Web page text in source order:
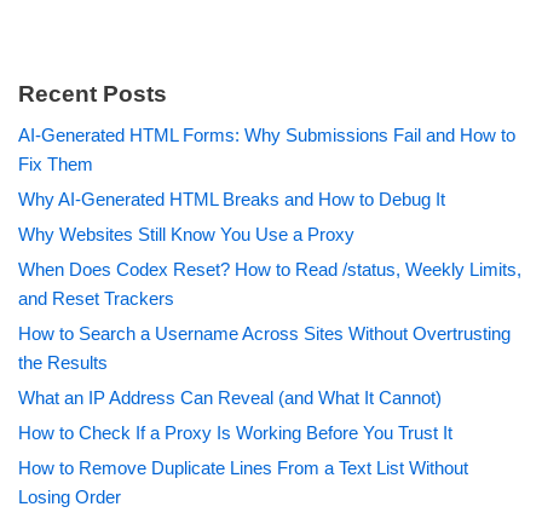
Recent Posts
AI-Generated HTML Forms: Why Submissions Fail and How to
Fix Them
Why AI-Generated HTML Breaks and How to Debug It
Why Websites Still Know You Use a Proxy
When Does Codex Reset? How to Read /status, Weekly Limits,
and Reset Trackers
How to Search a Username Across Sites Without Overtrusting
the Results
What an IP Address Can Reveal (and What It Cannot)
How to Check If a Proxy Is Working Before You Trust It
How to Remove Duplicate Lines From a Text List Without
Losing Order